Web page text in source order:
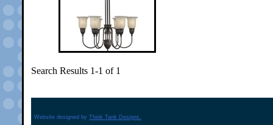
Search Results 1-1 of 1
Website designed by Think Tank Designs.